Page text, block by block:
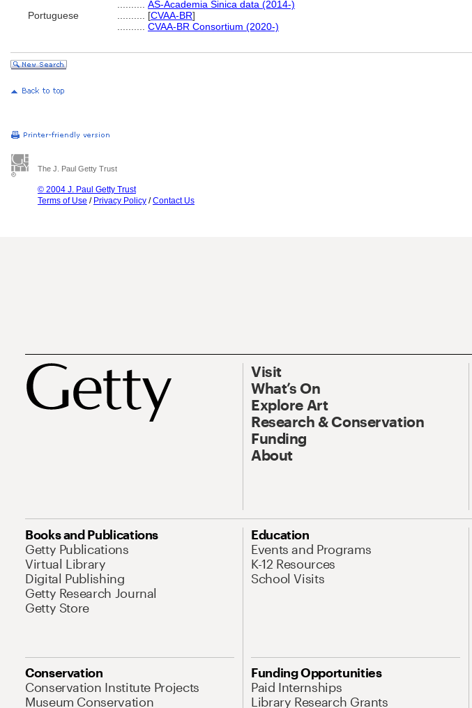
AS-Academia Sinica data (2014-)
Portuguese
[CVAA-BR]
CVAA-BR Consortium (2020-)
The J. Paul Getty Trust
© 2004 J. Paul Getty Trust
Terms of Use / Privacy Policy /Contact Us
Visit
What’s On
Explore Art
Research & Conservation
Funding
About
Books and Publications
Getty Publications
Virtual Library
Digital Publishing
Getty Research Journal
Getty Store
Education
Events and Programs
K-12 Resources
School Visits
Conservation
Conservation Institute Projects
Museum Conservation
Funding Opportunities
Paid Internships
Library Research Grants